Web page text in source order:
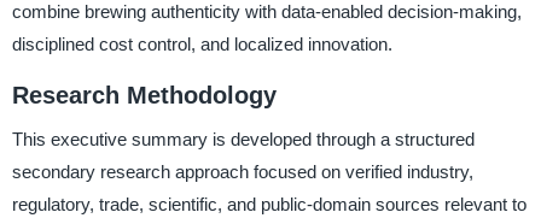
combine brewing authenticity with data-enabled decision-making,
disciplined cost control, and localized innovation.
Research Methodology
This executive summary is developed through a structured
secondary research approach focused on verified industry,
regulatory, trade, scientific, and public-domain sources relevant to